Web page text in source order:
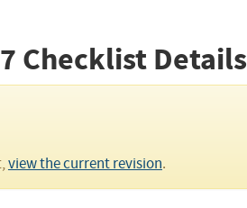
Checklist Details
view the current revision.